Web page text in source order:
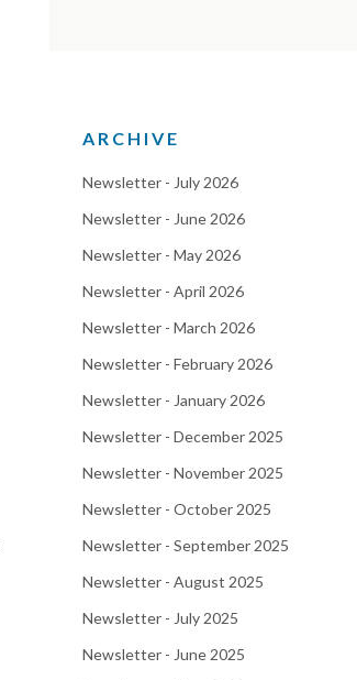
ARCHIVE
Newsletter - July 2026
Newsletter - June 2026
Newsletter - May 2026
Newsletter - April 2026
Newsletter - March 2026
Newsletter - February 2026
Newsletter - January 2026
Newsletter - December 2025
Newsletter - November 2025
Newsletter - October 2025
Newsletter - September 2025
Newsletter - August 2025
Newsletter - July 2025
Newsletter - June 2025